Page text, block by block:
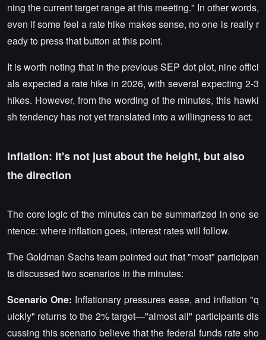
ning the current target range at this meeting." In other words,
even if some feel a rate hike makes sense, no one is really r
eady to press that button at this point.
It is worth noting that in the previous SEP dot plot, nine offici
als expected a rate hike in 2026, with several expecting 2-3
hikes. However, from the wording of the minutes, this hawki
sh tendency has not yet translated into a willingness to act.
Inflation: It's not just about the height, but also
the direction
The core logic of the minutes can be summarized in one se
ntence: where inflation goes, interest rates will follow.
The Goldman Sachs team pointed out that "most" participan
ts discussed two scenarios in the minutes:
Scenario One: Inflationary pressures ease, and inflation "q
uickly" returns to the 2% target—"almost all" participants dis
cussing this scenario believe that the federal funds rate sho